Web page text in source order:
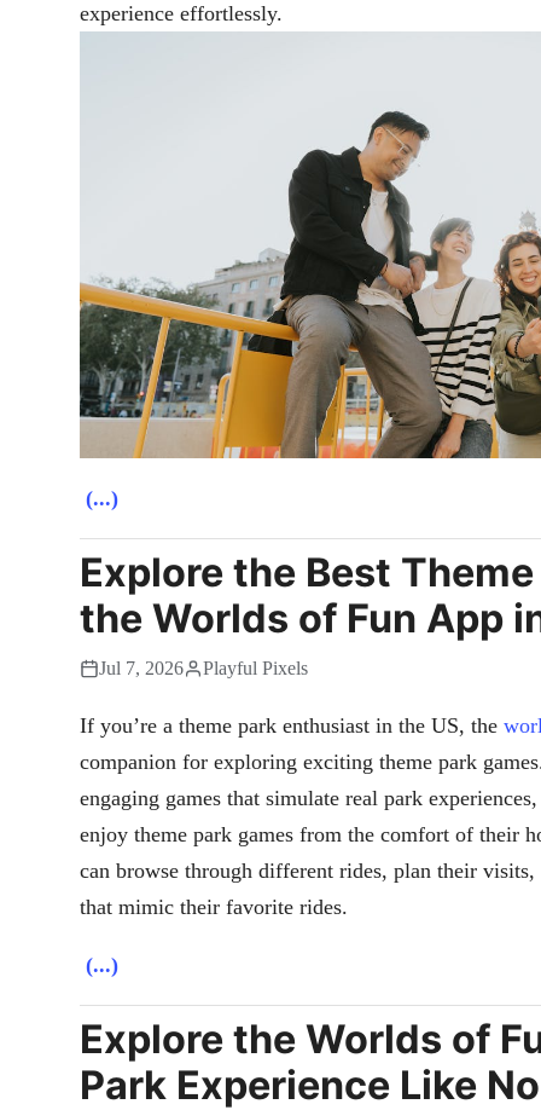
experience effortlessly.
(...)
Explore the Best
the Worlds of Fun App
Jul 7, 2026 Playful Pixels
If you’re a theme park enthusiast in the US, the
companion for exploring exciting theme park
engaging games that simulate real park
enjoy theme park games from the comfort of their
can browse through different rides, plan their
that mimic their favorite rides.
(...)
Explore the Worlds of
Park Experience Like